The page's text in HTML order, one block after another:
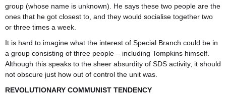
group (whose name is unknown). He says these two people are the
ones that he got closest to, and they would socialise together two
or three times a week.
It is hard to imagine what the interest of Special Branch could be in
a group consisting of three people – including Tompkins himself.
Although this speaks to the sheer absurdity of SDS activity, it should
not obscure just how out of control the unit was.
REVOLUTIONARY COMMUNIST TENDENCY